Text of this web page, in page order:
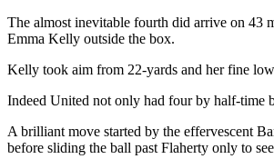
The almost inevitable fourth did arrive on 43
Emma Kelly outside the box.
Kelly took aim from 22-yards and her fine
Indeed United not only had four by half-time
A brilliant move started by the effervescent
before sliding the ball past Flaherty only to